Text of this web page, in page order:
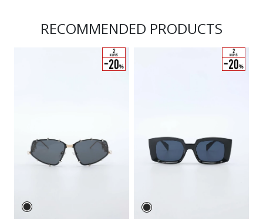
RECOMMENDED PRODUCTS